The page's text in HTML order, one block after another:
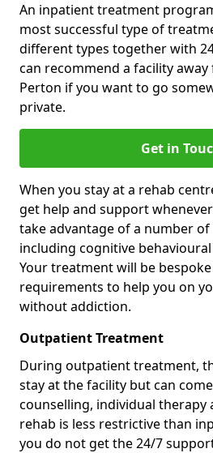
An inpatient treatment
most successful type of
different types together with
can recommend a facility
Perton if you want to go
private.
Get in
When you stay at a rehab
get help and support
take advantage of a number
including cognitive
Your treatment will be
requirements to help you on
without addiction.
Outpatient Treatment
During outpatient treatment,
stay at the facility but can
counselling, individual
rehab is less restrictive than
you do not get the 24/7